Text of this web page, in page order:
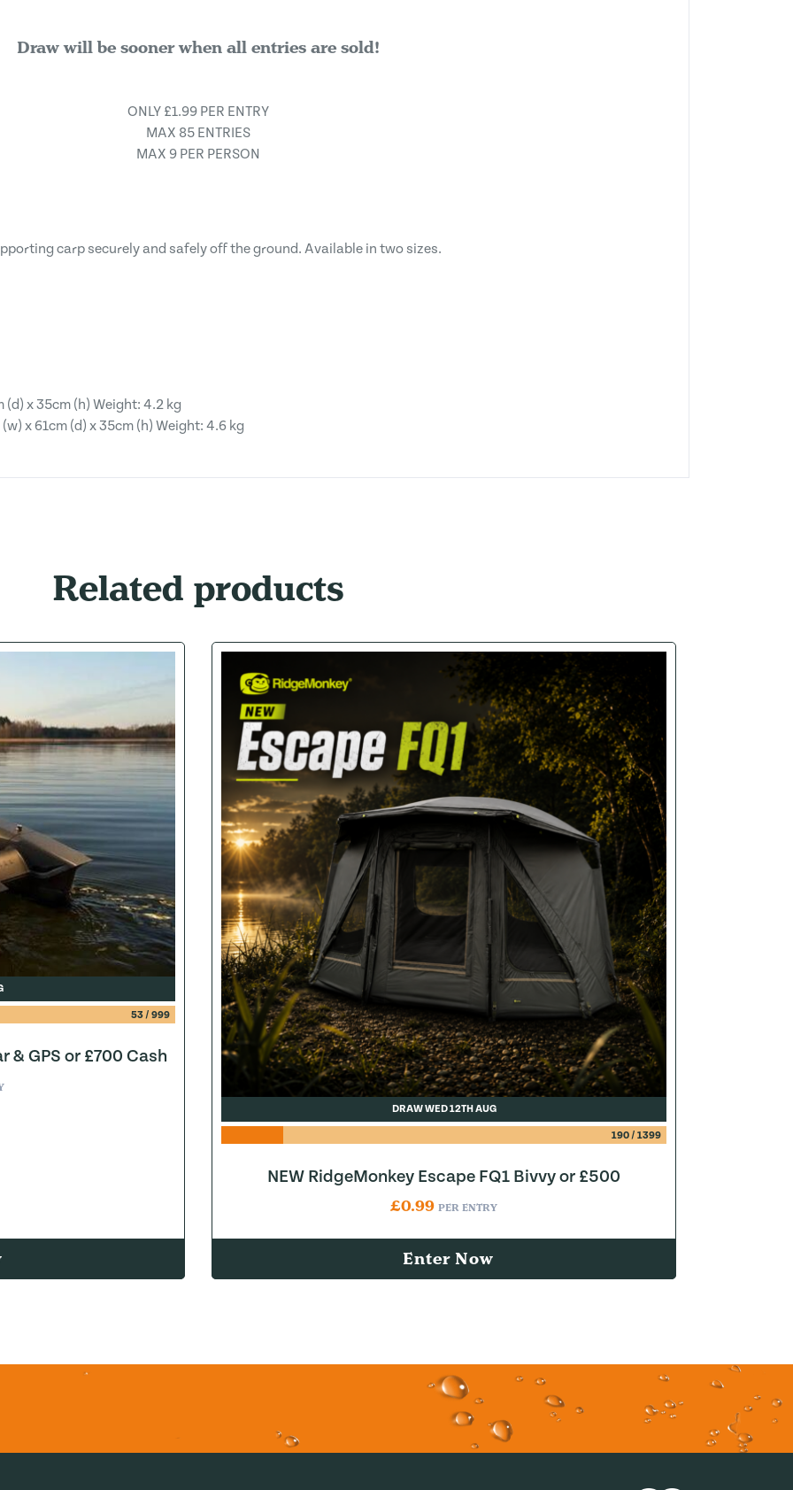
Draw will be sooner when all entries are sold!
ONLY £1.99 PER ENTRY
MAX 85 ENTRIES
MAX 9 PER PERSON
carp securely and safely off the ground. Available in two sizes.
(d) x 35cm (h) Weight: 4.2 kg
x 61cm (d) x 35cm (h) Weight: 4.6 kg
Related products
53/ 999
& GPS or £700 Cash
DRAW WED 12TH AUG
190/ 1399
NEW RidgeMonkey Escape FQ1 Bivvy or £500
£0.99 PER ENTRY
Enter Now